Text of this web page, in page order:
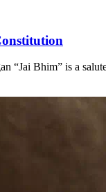
“Jai Bhim” is a